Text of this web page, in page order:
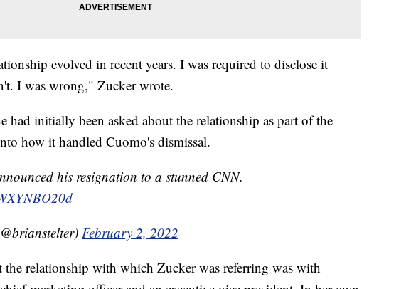
evolved in recent years. I was required to disclose it
I was wrong," Zucker wrote.
had initially been asked about the relationship as part of the
how it handled Cuomo's dismissal.
his resignation to a stunned CNN.
February 2, 2022
the relationship with which Zucker was referring was with